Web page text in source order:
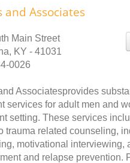
and Associates
Main Street
KY - 41031
0026
Associatesprovides
services for adult men and
setting. These services
trauma related counseling,
motivational interviewing,
and relapse prevention.